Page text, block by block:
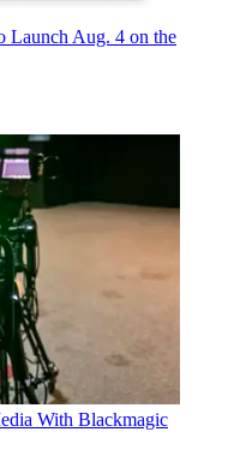
Launch Aug. 4 on the
With Blackmagic